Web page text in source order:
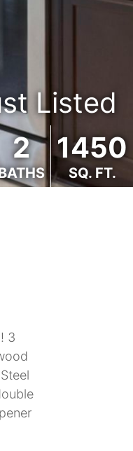
Listed
2 1450
SQ. FT.
3